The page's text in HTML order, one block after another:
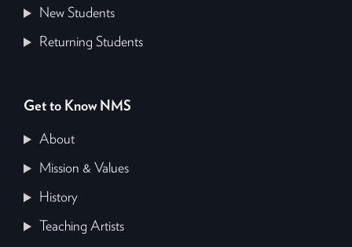
New Students
Returning Students
Get to Know NMS
About
Mission & Values
History
Teaching Artists